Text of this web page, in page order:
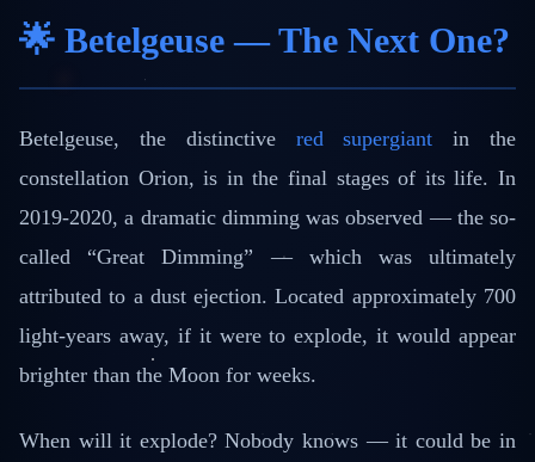
🌟 Betelgeuse — The Next One?
Betelgeuse, the distinctive red supergiant in the
constellation Orion, is in the final stages of its life. In
2019-2020, a dramatic dimming was observed — the so-
called “Great Dimming” — which was ultimately
attributed to a dust ejection. Located approximately 700
light-years away, if it were to explode, it would appear
brighter than the Moon for weeks.
When will it explode? Nobody knows — it could be in